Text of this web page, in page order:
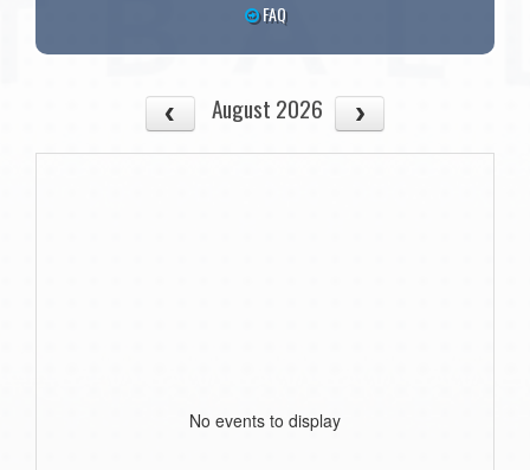
FAQ
August 2026
No events to display